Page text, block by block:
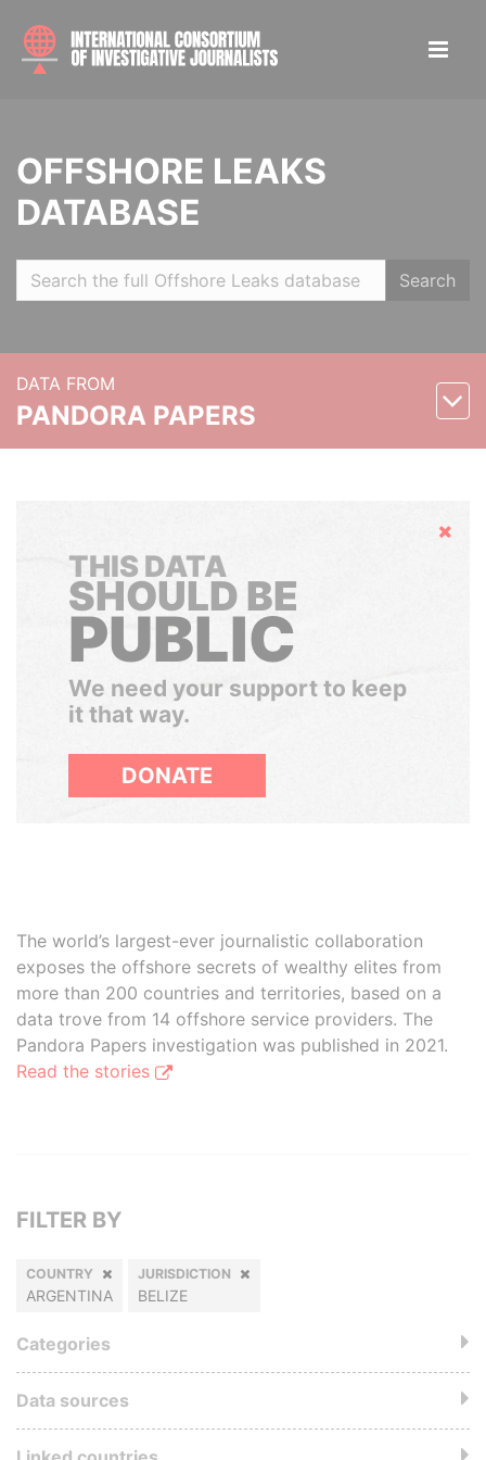
OFFSHORE LEAKS
DATABASE
Search
DATA FROM
PANDORA PAPERS
Hide
THIS DATA
SHOULD BE
PUBLIC
We need your support to keep
it that way.
DONATE
The world’s largest-ever journalistic collaboration
exposes the offshore secrets of wealthy elites from
more than 200 countries and territories, based on a
data trove from 14 offshore service providers. The
Pandora Papers investigation was published in 2021.
Read the stories
FILTER BY
COUNTRY
ARGENTINA
JURISDICTION
BELIZE
Categories
Data sources